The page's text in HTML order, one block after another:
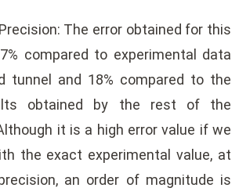
The error obtained for this
compared to experimental data
tunnel and 18% compared to the
obtained by the rest of the
it is a high error value if we
the exact experimental value, at
an order of magnitude is